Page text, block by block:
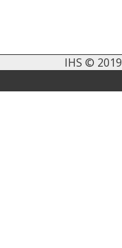
IHS © 2019